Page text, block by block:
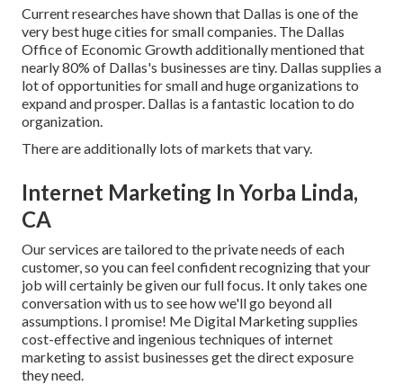
Current researches have shown that Dallas is one of the
very best huge cities for small companies. The Dallas
Office of Economic Growth additionally mentioned that
nearly 80% of Dallas's businesses are tiny. Dallas supplies a
lot of opportunities for small and huge organizations to
expand and prosper. Dallas is a fantastic location to do
organization.
There are additionally lots of markets that vary.
Internet Marketing In Yorba Linda,
CA
Our services are tailored to the private needs of each
customer, so you can feel confident recognizing that your
job will certainly be given our full focus. It only takes one
conversation with us to see how we'll go beyond all
assumptions. I promise! Me Digital Marketing supplies
cost-effective and ingenious techniques of internet
marketing to assist businesses get the direct exposure
they need.